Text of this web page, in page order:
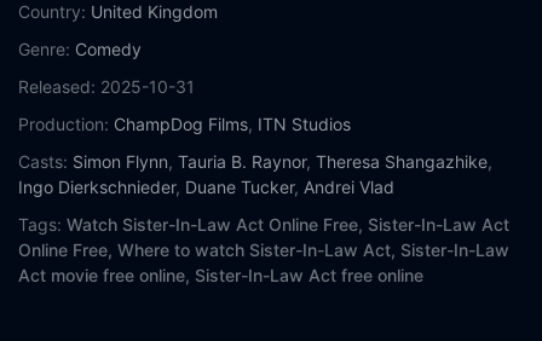
Country: United Kingdom
Genre: Comedy
Released: 2025-10-31
Production: ChampDog Films, ITN Studios
Casts: Simon Flynn, Tauria B. Raynor, Theresa Shangazhike,
Ingo Dierkschnieder, Duane Tucker, Andrei Vlad
Tags: Watch Sister-In-Law Act Online Free, Sister-In-Law Act
Online Free, Where to watch Sister-In-Law Act, Sister-In-Law
Act movie free online, Sister-In-Law Act free online